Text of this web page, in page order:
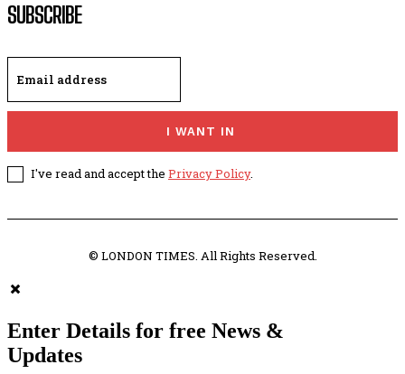
SUBSCRIBE
I WANT IN
I've read and accept the Privacy Policy.
© LONDON TIMES. All Rights Reserved.
Enter Details for free News &
Updates